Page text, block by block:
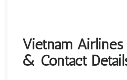
Vietnam
& Contact